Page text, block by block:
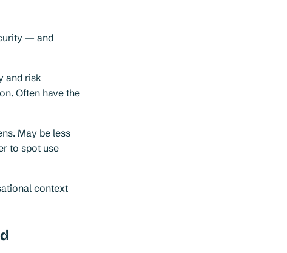
— and
and risk
Often have the
May be less
to spot use
context